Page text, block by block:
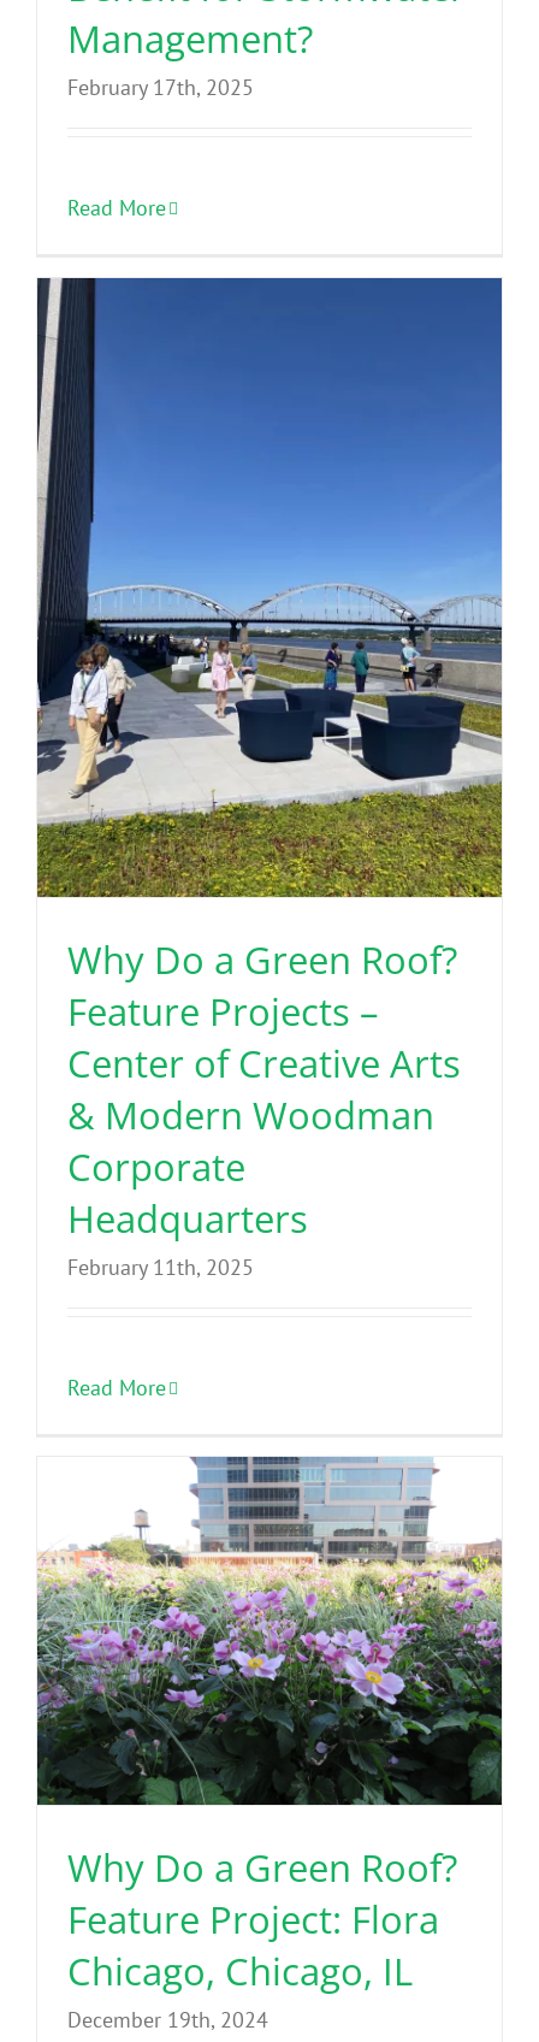
Management?
February 17th, 2025
Read More
Why Do a Green Roof?
Feature Projects –
Center of Creative Arts
& Modern Woodman
Corporate
Headquarters
February 11th, 2025
Read More
Why Do a Green Roof?
Feature Project: Flora
Chicago, Chicago, IL
December 19th, 2024